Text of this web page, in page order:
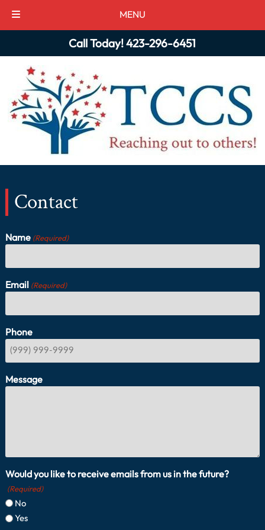
MENU
navigation
content
Call Today!423-296-6451
Contact
Name (Required)
Email (Required)
Phone
Message
Would you like to receive emails from us in the future?
(Required)
No
Yes